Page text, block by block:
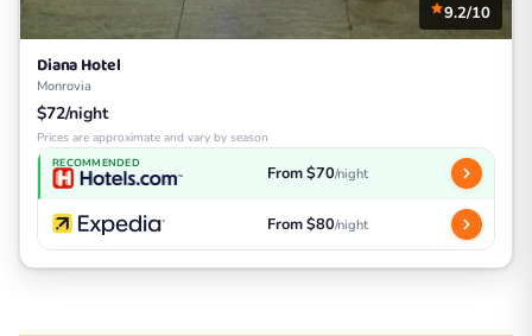
9.2/10
Diana Hotel
Monrovia
$72/night
Prices are approximate and vary by season
RECOMMENDED From $70/night
From $80/night